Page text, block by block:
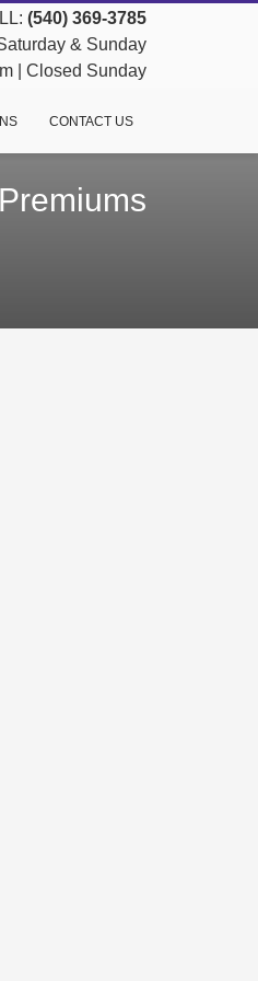
(540) 369-3785
& Sunday
| Closed Sunday
CONTACT US